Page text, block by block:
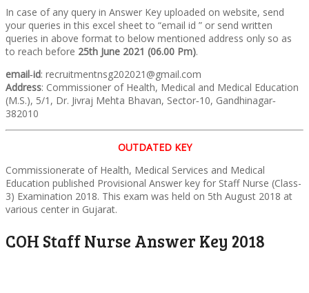
In case of any query in Answer Key uploaded on website, send
your queries in this excel sheet to “email id ” or send written
queries in above format to below mentioned address only so as
to reach before 25th June 2021 (06.00 Pm).
email‐id: recruitmentnsg202021@gmail.com
Address: Commissioner of Health, Medical and Medical Education
(M.S.), 5/1, Dr. Jivraj Mehta Bhavan, Sector‐10, Gandhinagar‐
382010
OUTDATED KEY
Commissionerate of Health, Medical Services and Medical
Education published Provisional Answer key for Staff Nurse (Class-
3) Examination 2018. This exam was held on 5th August 2018 at
various center in Gujarat.
COH Staff Nurse Answer Key 2018